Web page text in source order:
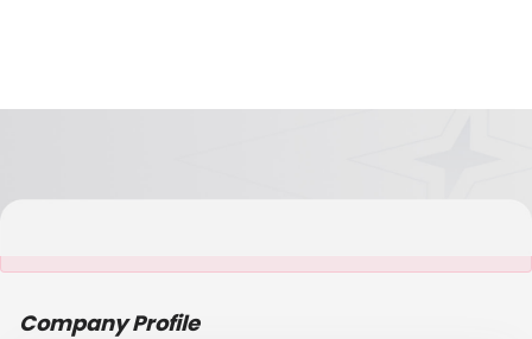
Company Profile